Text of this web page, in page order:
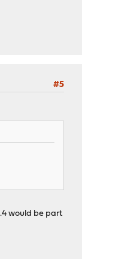
#5
would be part